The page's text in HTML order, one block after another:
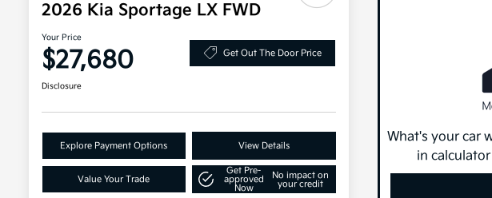
2026 Kia Sportage LX FWD
Your Price
$27,680 Get Out The Door Price
Disclosure
Explore Payment Options View Details
Value Your Trade
Get Pre-
approved
Now
No impact on
your credit
What's your car
in